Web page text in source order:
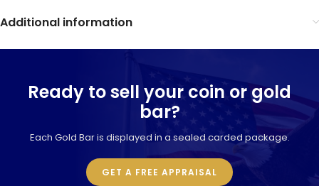
Additional information
Ready to sell your coin or gold
bar?
Each Gold Bar is displayed in a sealed carded package.
GET A FREE APPRAISAL